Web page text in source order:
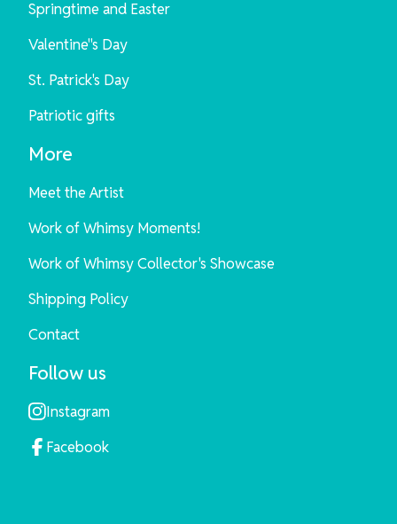
Springtime and Easter
Valentine"s Day
St. Patrick's Day
Patriotic gifts
More
Meet the Artist
Work of Whimsy Moments!
Work of Whimsy Collector's Showcase
Shipping Policy
Contact
Follow us
Instagram
Facebook